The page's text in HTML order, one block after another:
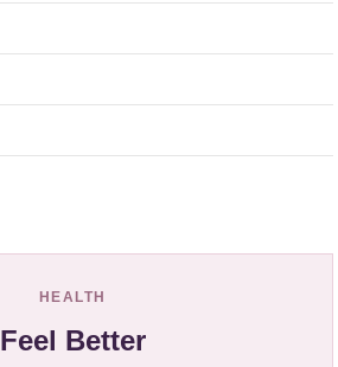
HEALTH
Feel Better